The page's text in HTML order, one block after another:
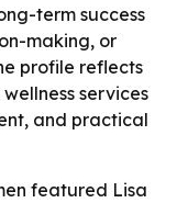
term success
making, or
profile reflects
services
and practical
featured Lisa